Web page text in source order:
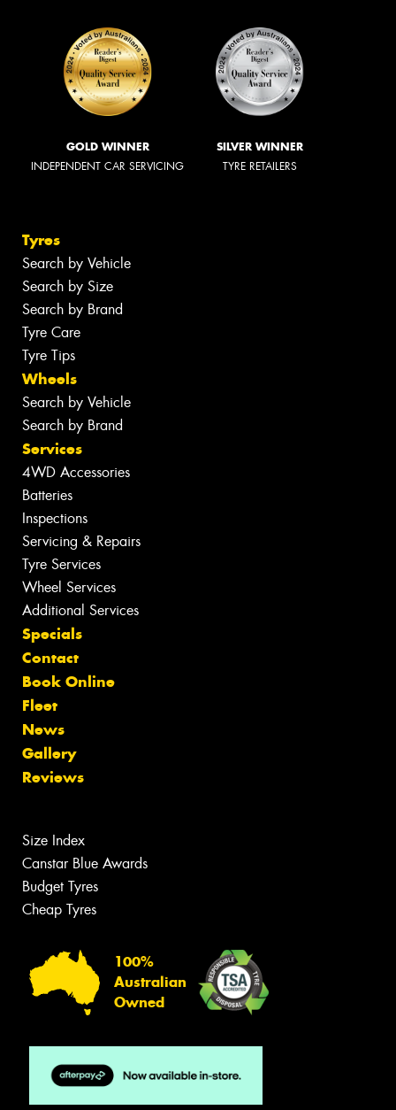
GOLD WINNER
INDEPENDENT CAR SERVICING
SILVER WINNER
TYRE RETAILERS
Tyres
Search by Vehicle
Search by Size
Search by Brand
Tyre Care
Tyre Tips
Wheels
Search by Vehicle
Search by Brand
Services
4WD Accessories
Batteries
Inspections
Servicing & Repairs
Tyre Services
Wheel Services
Additional Services
Specials
Contact
Book Online
Fleet
News
Gallery
Reviews
Size Index
Canstar Blue Awards
Budget Tyres
Cheap Tyres
100%
Australian
Owned